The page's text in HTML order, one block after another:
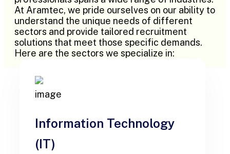
At Aramtec, we pride ourselves on our ability to
understand the unique needs of different
sectors and provide tailored recruitment
solutions that meet those specific demands.
Here are the sectors we specialize in:
Information Technology
(IT)